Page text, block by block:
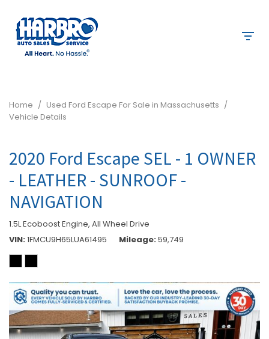
Home / Used Ford Escape For Sale in Massachusetts /
Vehicle Details
2020 Ford Escape SEL - 1 OWNER
- LEATHER - SUNROOF -
NAVIGATION
1.5L Ecoboost Engine, All Wheel Drive
VIN 1FMCU9H65LUA61495 Mileage 59,749